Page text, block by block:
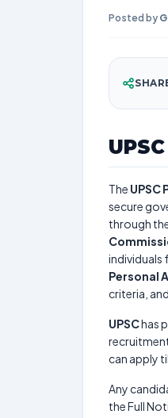
Posted by
The
secure
through
individuals
Personal
criteria,
UPSChas
can apply
Any
the Full